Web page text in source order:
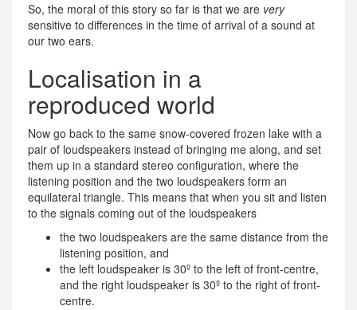
So, the moral of this story so far is that we are very
sensitive to differences in the time of arrival of a sound at
our two ears.
Localisation in a
reproduced world
Now go back to the same snow-covered frozen lake with a
pair of loudspeakers instead of bringing me along, and set
them up in a standard stereo configuration, where the
listening position and the two loudspeakers form an
equilateral triangle. This means that when you sit and listen
to the signals coming out of the loudspeakers
the two loudspeakers are the same distance from the
listening position, and
the left loudspeaker is 30º to the left of front-centre,
and the right loudspeaker is 30º to the right of front-
centre.